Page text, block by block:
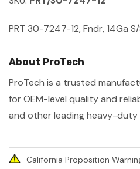
PRT 30-7247-12, Fndr, 14Ga
About ProTech
ProTech is a trusted
for OEM-level quality and
and other leading heavy-duty
California Proposition